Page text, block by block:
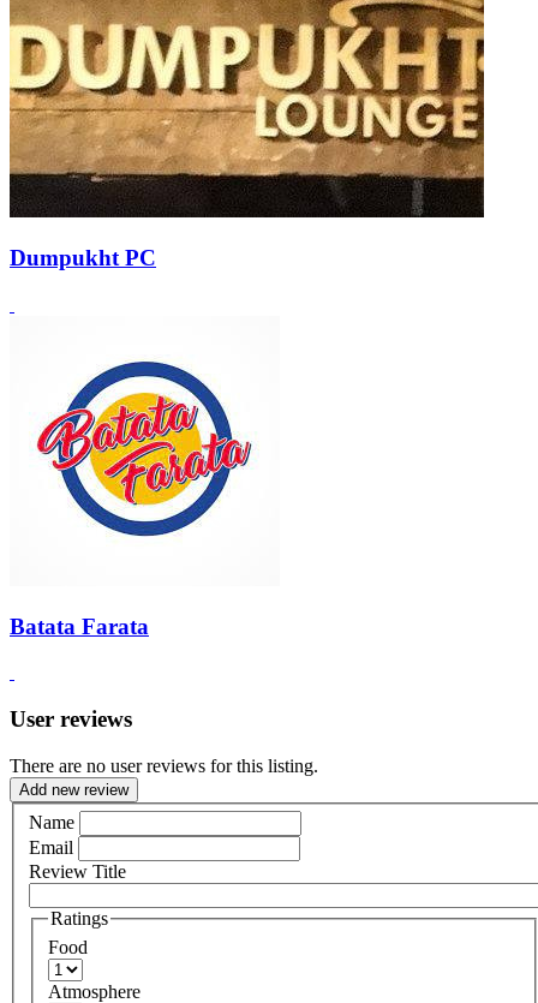
Dumpukht PC
Batata Farata
User reviews
There are no user reviews for this listing.
Add new review
Name
Email
Review Title
Ratings
Food
Atmosphere